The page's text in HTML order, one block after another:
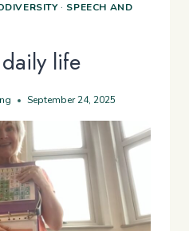
· SPEECH AND
life
September 24, 2025